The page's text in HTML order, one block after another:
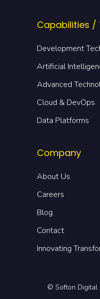
Capabilities /
Development
Artificial
Advanced
Cloud & DevOps
Data Platforms
Company
About Us
Careers
Blog
Contact
Innovating
© Softon Digital